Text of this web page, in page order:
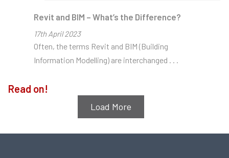
provoking
CAD/BIM
Industry
Updates
Read on!
Revit and BIM – What’s the Difference?
17thApril 2023
Often, the terms Revit and BIM (Building
Information Modelling) are interchanged . . .
Load More